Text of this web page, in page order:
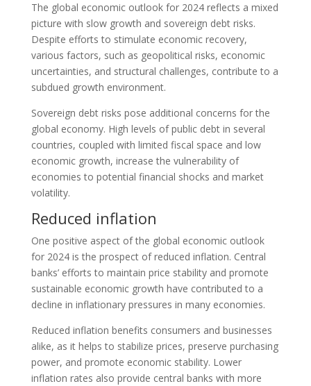
The global economic outlook for 2024 reflects a mixed
picture with slow growth and sovereign debt risks.
Despite efforts to stimulate economic recovery,
various factors, such as geopolitical risks, economic
uncertainties, and structural challenges, contribute to a
subdued growth environment.
Sovereign debt risks pose additional concerns for the
global economy. High levels of public debt in several
countries, coupled with limited fiscal space and low
economic growth, increase the vulnerability of
economies to potential financial shocks and market
volatility.
Reduced inflation
One positive aspect of the global economic outlook
for 2024 is the prospect of reduced inflation. Central
banks’ efforts to maintain price stability and promote
sustainable economic growth have contributed to a
decline in inflationary pressures in many economies.
Reduced inflation benefits consumers and businesses
alike, as it helps to stabilize prices, preserve purchasing
power, and promote economic stability. Lower
inflation rates also provide central banks with more